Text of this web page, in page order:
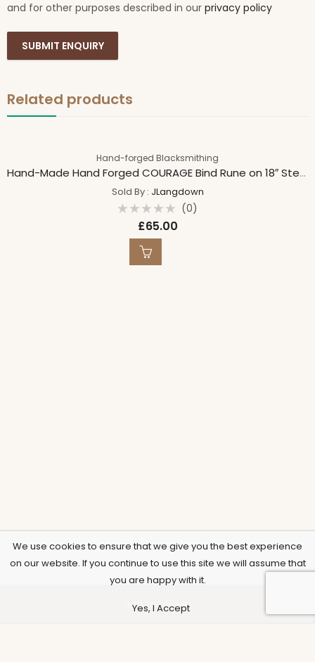
Add to basket
and for other purposes described in our privacy policy
Related products
Hand-forged Blacksmithing
Hand-Made Hand Forged COURAGE Bind Rune on 18″ Sterling Silver 1.5mm Spiga Chain 18″/45cm
Sold By : JLangdown
Rated
out
(0)
£65.00
We use cookies to ensure that we give you the best experience
on our website. If you continue to use this site we will assume that
you are happy with it.
Yes, I Accept